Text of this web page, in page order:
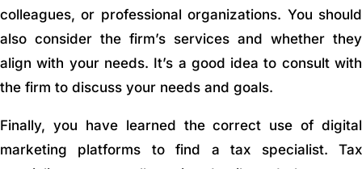
colleagues, or professional organizations. You should
also consider the firm’s services and whether they
align with your needs. It’s a good idea to consult with
the firm to discuss your needs and goals.
Finally, you have learned the correct use of digital
marketing platforms to find a tax specialist. Tax